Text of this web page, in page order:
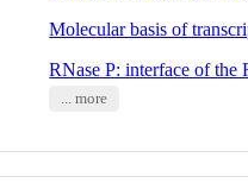
Molecular basis of
RNase P: interface of
... more